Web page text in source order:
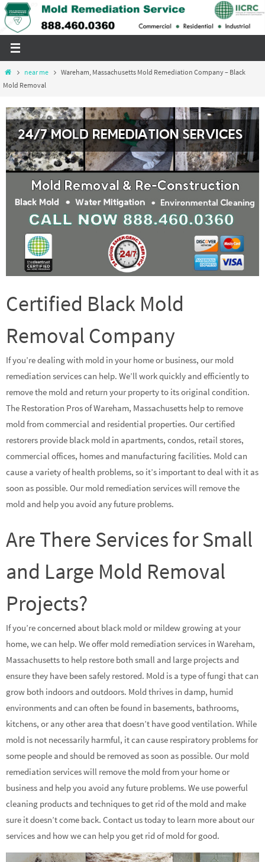
Skip
to
Homenear me
Wareham, Massachusetts Mold Remediation Company – Black
Mold Removal
Certified Black Mold
Removal Company
If you’re dealing with mold in your home or business, our mold
remediation services can help. We’ll work quickly and efficiently to
remove the mold and return your property to its original condition.
The Restoration Pros of Wareham, Massachusetts help to remove
mold from commercial and residential properties. Our certified
restorers provide black mold in apartments, condos, retail stores,
commercial offices, homes and manufacturing facilities. Mold can
cause a variety of health problems, so it’s important to deal with it as
soon as possible. Our mold remediation services will remove the
mold and help you avoid any future problems.
Are There Services for Small
and Large Mold Removal
Projects?
If you’re concerned about black mold or mildew growing at your
home, we can help. We offer mold remediation services in Wareham,
Massachusetts to help restore both small and large projects and
ensure they have been safely restored. Mold is a type of fungi that can
grow both indoors and outdoors. Mold thrives in damp, humid
environments and can often be found in basements, bathrooms,
kitchens, or any other area that doesn’t have good ventilation. While
mold is not necessarily harmful, it can cause respiratory problems for
some people and should be removed as soon as possible. Our mold
remediation services will remove the mold from your home or
business and help you avoid any future problems. We use powerful
cleaning products and techniques to get rid of the mold and make
sure it doesn’t come back. Contact us today to learn more about our
services and how we can help you get rid of mold for good.